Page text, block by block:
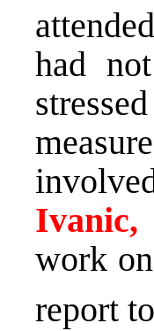
had
Ivanic,
work
report